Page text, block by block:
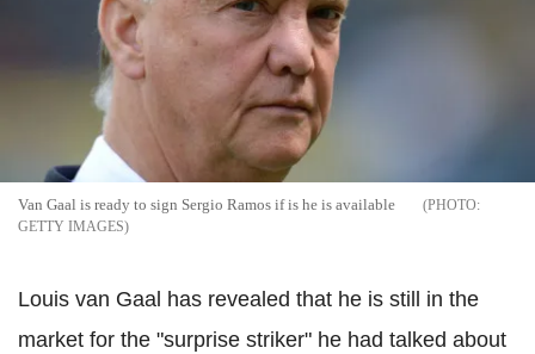
Van Gaal is ready to sign Sergio Ramos if is he is available
GETTY IMAGES
Louis van Gaal has revealed that he is still in the
market for the "surprise striker" he had talked about